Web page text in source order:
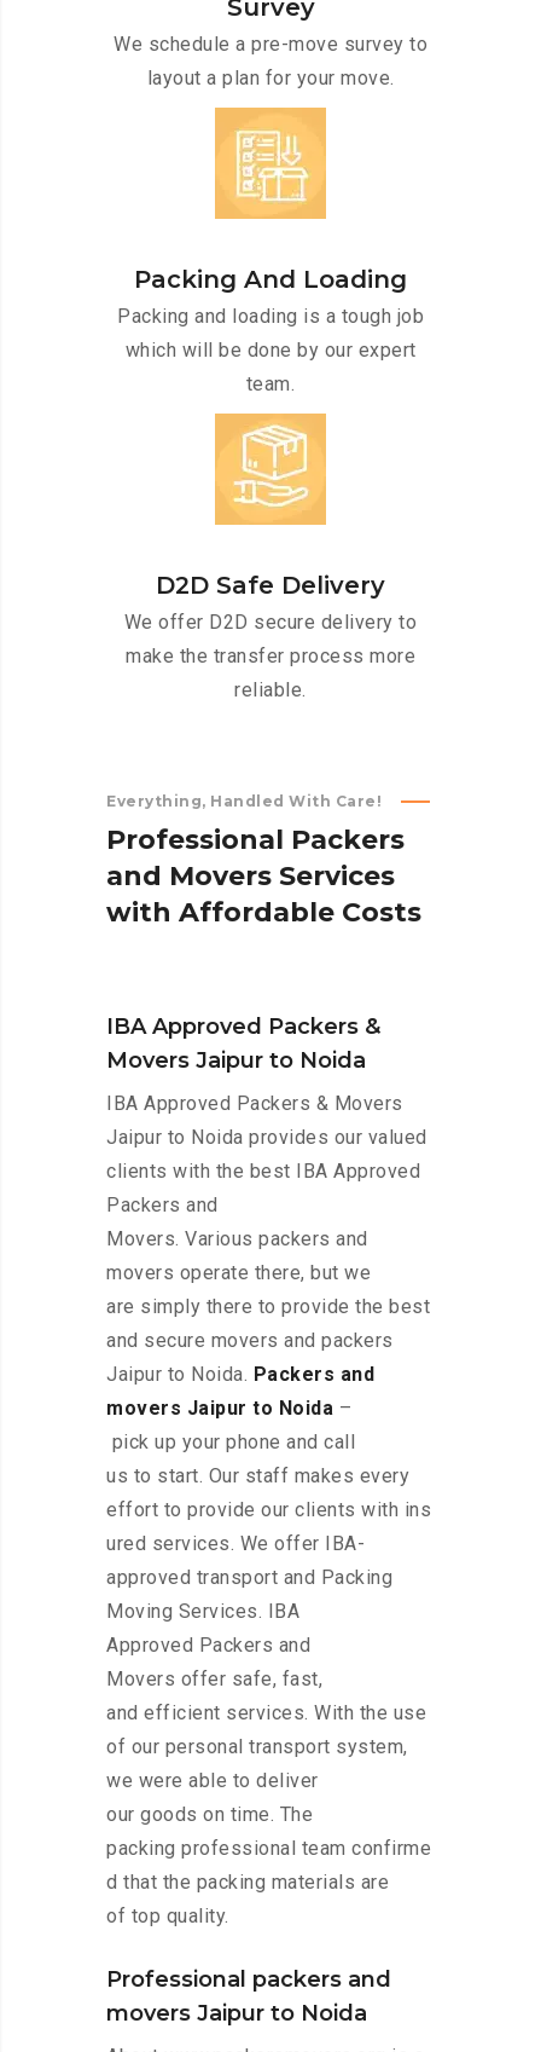
Survey
We schedule a pre-move survey to
layout a plan for your move.
Packing And Loading
Packing and loading is a tough job
which will be done by our expert
team.
D2D Safe Delivery
We offer D2D secure delivery to
make the transfer process more
reliable.
Everything, Handled With Care!
Professional Packers
and Movers Services
with Affordable Costs
IBA Approved Packers &
Movers Jaipur to Noida
IBA Approved Packers & Movers
Jaipur to Noida provides our valued
clients with the best IBA Approved
Packers and
Movers. Various packers and
movers operate there, but we
are simply there to provide the best
and secure movers and packers
Jaipur to Noida. Packers and
movers Jaipur to Noida –
pick up your phone and call
us to start. Our staff makes every
effort to provide our clients with ins
ured services. We offer IBA-
approved transport and Packing
Moving Services. IBA
Approved Packers and
Movers offer safe, fast,
and efficient services. With the use
of our personal transport system,
we were able to deliver
our goods on time. The
packing professional team confirme
d that the packing materials are
of top quality.
Professional packers and
movers Jaipur to Noida